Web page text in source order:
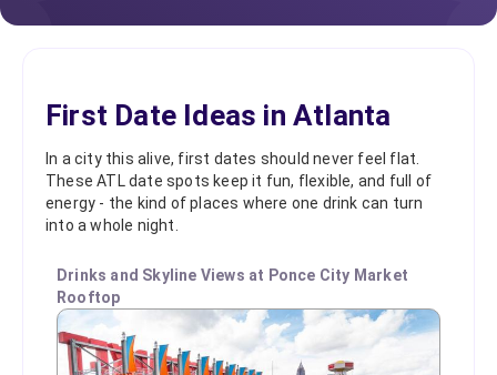
First Date Ideas in Atlanta
In a city this alive, first dates should never feel flat.
These ATL date spots keep it fun, flexible, and full of
energy - the kind of places where one drink can turn
into a whole night.
Drinks and Skyline Views at Ponce City Market
Rooftop